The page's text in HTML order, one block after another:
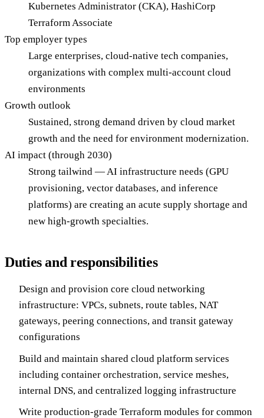
Kubernetes Administrator (CKA), HashiCorp
Terraform Associate
Top employer types
Large enterprises, cloud-native tech companies,
organizations with complex multi-account cloud
environments
Growth outlook
Sustained, strong demand driven by cloud market
growth and the need for environment modernization.
AI impact (through 2030)
Strong tailwind — AI infrastructure needs (GPU
provisioning, vector databases, and inference
platforms) are creating an acute supply shortage and
new high-growth specialties.
Duties and responsibilities
Design and provision core cloud networking
infrastructure: VPCs, subnets, route tables, NAT
gateways, peering connections, and transit gateway
configurations
Build and maintain shared cloud platform services
including container orchestration, service meshes,
internal DNS, and centralized logging infrastructure
Write production-grade Terraform modules for common